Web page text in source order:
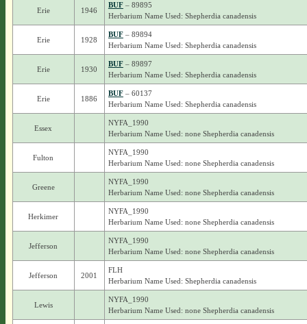
Erie 1946
BUF– 89895
Herbarium Name Used: Shepherdia canadensis
Erie 1928
BUF– 89894
Herbarium Name Used: Shepherdia canadensis
Erie 1930
BUF– 89897
Herbarium Name Used: Shepherdia canadensis
Erie 1886
BUF– 60137
Herbarium Name Used: Shepherdia canadensis
Essex
NYFA_1990
Herbarium Name Used: none Shepherdia canadensis
Fulton
NYFA_1990
Herbarium Name Used: none Shepherdia canadensis
Greene
NYFA_1990
Herbarium Name Used: none Shepherdia canadensis
Herkimer
NYFA_1990
Herbarium Name Used: none Shepherdia canadensis
Jefferson
NYFA_1990
Herbarium Name Used: none Shepherdia canadensis
Jefferson 2001
FLH
Herbarium Name Used: Shepherdia canadensis
Lewis
NYFA_1990
Herbarium Name Used: none Shepherdia canadensis